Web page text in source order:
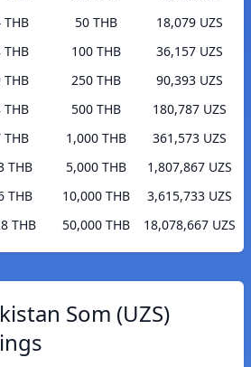
THB
THB
THB
THB
THB
THB
THB
THB
50 THB
18,079 UZS
100 THB
36,157 UZS
250 THB
90,393 UZS
500 THB
180,787 UZS
1,000 THB
361,573 UZS
5,000 THB
1,807,867 UZS
10,000 THB
3,615,733 UZS
50,000 THB
18,078,667 UZS
Som (UZS)